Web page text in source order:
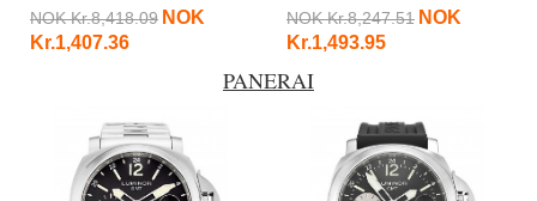
WAV5111.BA0901-42.5 MM
NOK Kr.8,418.09 NOK
Kr.1,407.36
CAG2010.BA0254-47 MM
NOK Kr.8,247.51 NOK
Kr.1,493.95
PANERAI